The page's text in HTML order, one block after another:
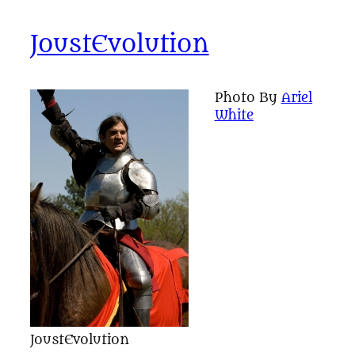
JoustEvolution
JoustEvolution
Photo By Ariel
White